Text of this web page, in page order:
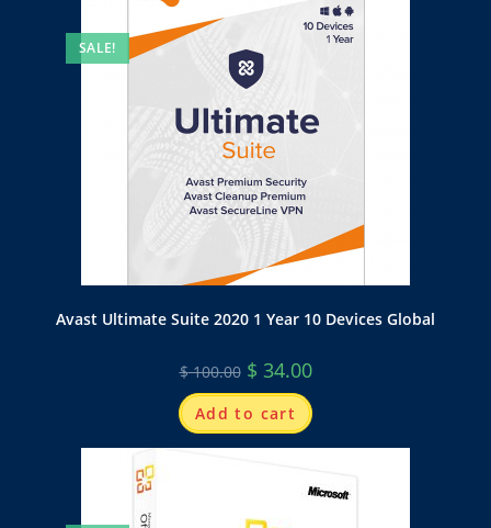
SALE!
Avast Ultimate Suite 2020 1 Year 10 Devices Global
$100.00 $ 34.00
Add to cart